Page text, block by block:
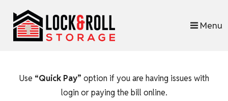
Menu
Use “Quick Pay” option if you are having issues with
login or paying the bill online.